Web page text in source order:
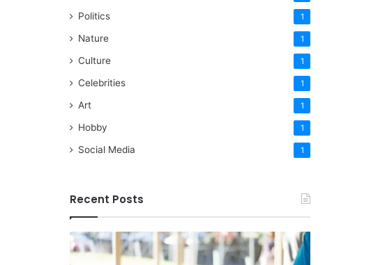
Politics 1
Nature 1
Culture 1
Celebrities 1
Art 1
Hobby 1
Social Media 1
Recent Posts